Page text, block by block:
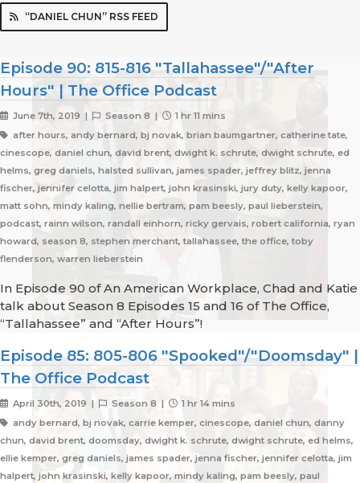
“DANIEL CHUN” RSS FEED
Episode 90: 815-816 "Tallahassee"/"After
Hours" | The Office Podcast
June 7th, 2019 | Season 8 |
1 hr 11 mins
after hours, andy bernard, bj novak, brian baumgartner, catherine tate,
cinescope, daniel chun, david brent, dwight k. schrute, dwight schrute, ed
helms, greg daniels, halsted sullivan, james spader, jeffrey blitz, jenna
fischer, jennifer celotta, jim halpert, john krasinski, jury duty, kelly kapoor,
matt sohn, mindy kaling, nellie bertram, pam beesly, paul lieberstein,
podcast, rainn wilson, randall einhorn, ricky gervais, robert california, ryan
howard, season 8, stephen merchant, tallahassee, the office, toby
flenderson, warren lieberstein
In Episode 90 of An American Workplace, Chad and Katie
talk about Season 8 Episodes 15 and 16 of The Office,
“Tallahassee” and “After Hours”!
Episode 85: 805-806 "Spooked"/"Doomsday" |
The Office Podcast
April 30th, 2019 | Season 8 |
1 hr 14 mins
andy bernard, bj novak, carrie kemper, cinescope, daniel chun, danny
chun, david brent, doomsday, dwight k. schrute, dwight schrute, ed helms,
ellie kemper, greg daniels, james spader, jenna fischer, jennifer celotta, jim
halpert, john krasinski, kelly kapoor, mindy kaling, pam beesly, paul